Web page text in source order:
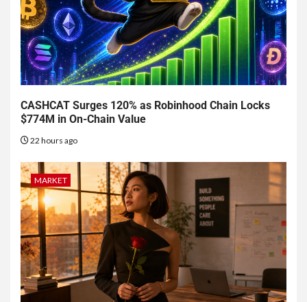
CASHCAT Surges 120% as Robinhood Chain Locks
$774M in On-Chain Value
22 hours ago
MARKET